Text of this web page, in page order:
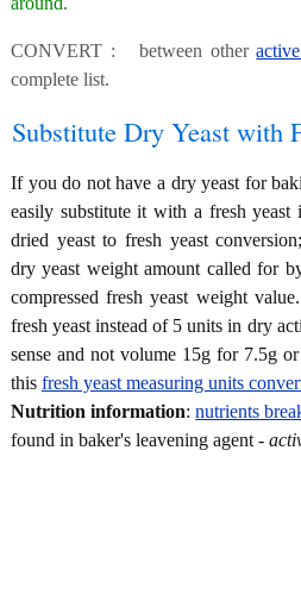
CONVERT : between other
complete list.
Substitute Dry Yeast with
If you do not have a dry yeast for
easily substitute it with a fresh yeast
dried yeast to fresh yeast
dry yeast weight amount called for
compressed fresh yeast weight
fresh yeast instead of 5 units in dry
sense and not volume 15g for 7.5g
this fresh yeast measuring units
Nutrition information:nutrients
found in baker's leavening agent -